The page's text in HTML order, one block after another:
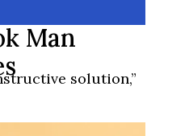
Man
solution,”